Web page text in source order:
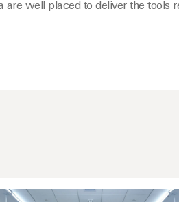
are well placed to deliver the tools